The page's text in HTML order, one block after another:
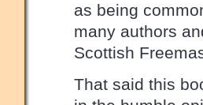
as being
many authors
Scottish
That said this